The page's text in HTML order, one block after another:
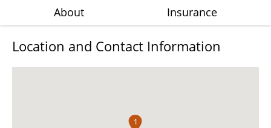
About Insurance
Location and Contact Information
1